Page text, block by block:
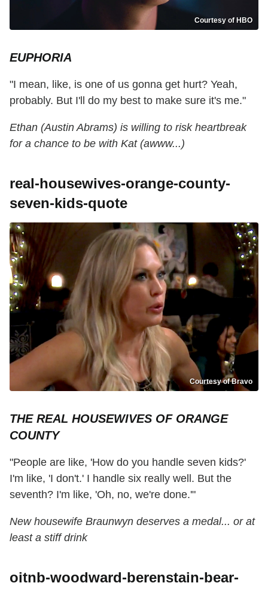
Courtesy of HBO
EUPHORIA
"I mean, like, is one of us gonna get hurt? Yeah,
probably. But I'll do my best to make sure it's me."
Ethan (Austin Abrams) is willing to risk heartbreak
for a chance to be with Kat (awww...)
real-housewives-orange-county-
seven-kids-quote
Courtesy of Bravo
THE REAL HOUSEWIVES OF ORANGE
COUNTY
"People are like, 'How do you handle seven kids?'
I'm like, 'I don't.' I handle six really well. But the
seventh? I'm like, 'Oh, no, we're done.'"
New housewife Braunwyn deserves a medal... or at
least a stiff drink
oitnb-woodward-berenstain-bear-